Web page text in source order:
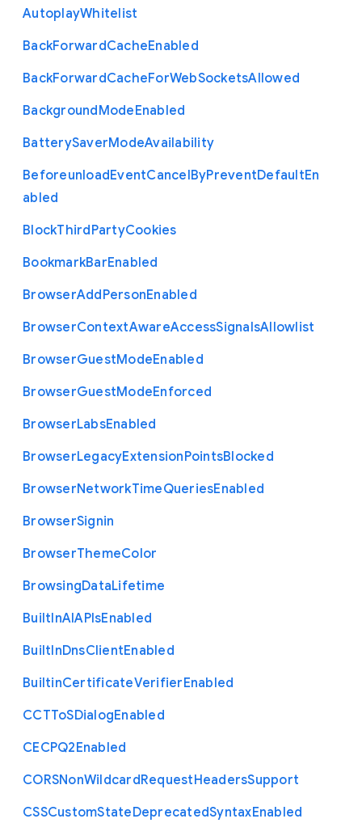
AutoplayWhitelist
BackForwardCacheEnabled
BackForwardCacheForWebSocketsAllowed
BackgroundModeEnabled
BatterySaverModeAvailability
BeforeunloadEventCancelByPreventDefaultEn
abled
BlockThirdPartyCookies
BookmarkBarEnabled
BrowserAddPersonEnabled
BrowserContextAwareAccessSignalsAllowlist
BrowserGuestModeEnabled
BrowserGuestModeEnforced
BrowserLabsEnabled
BrowserLegacyExtensionPointsBlocked
BrowserNetworkTimeQueriesEnabled
BrowserSignin
BrowserThemeColor
BrowsingDataLifetime
BuiltInAIAPIsEnabled
BuiltInDnsClientEnabled
BuiltinCertificateVerifierEnabled
CCTToSDialogEnabled
CECPQ2Enabled
CORSNonWildcardRequestHeadersSupport
CSSCustomStateDeprecatedSyntaxEnabled